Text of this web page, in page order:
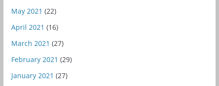
May 2021 (22)
April 2021 (16)
March 2021 (27)
February 2021 (29)
January 2021 (27)